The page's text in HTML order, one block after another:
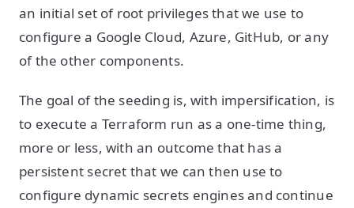
an initial set of root privileges that we use to
configure a Google Cloud, Azure, GitHub, or any
of the other components.
The goal of the seeding is, with impersification, is
to execute a Terraform run as a one-time thing,
more or less, with an outcome that has a
persistent secret that we can then use to
configure dynamic secrets engines and continue